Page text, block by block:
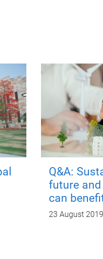
Q&A:
future
can
23 August 2019